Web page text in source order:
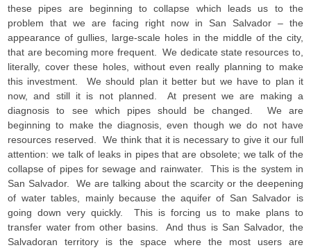
these pipes are beginning to collapse which leads us to the
problem that we are facing right now in San Salvador – the
appearance of gullies, large-scale holes in the middle of the city,
that are becoming more frequent. We dedicate state resources to,
literally, cover these holes, without even really planning to make
this investment. We should plan it better but we have to plan it
now, and still it is not planned. At present we are making a
diagnosis to see which pipes should be changed. We are
beginning to make the diagnosis, even though we do not have
resources reserved. We think that it is necessary to give it our full
attention: we talk of leaks in pipes that are obsolete; we talk of the
collapse of pipes for sewage and rainwater. This is the system in
San Salvador. We are talking about the scarcity or the deepening
of water tables, mainly because the aquifer of San Salvador is
going down very quickly. This is forcing us to make plans to
transfer water from other basins. And thus is San Salvador, the
Salvadoran territory is the space where the most users are